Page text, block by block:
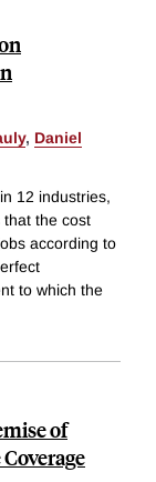
, Daniel
12 industries,
the cost
according to
to which the
of